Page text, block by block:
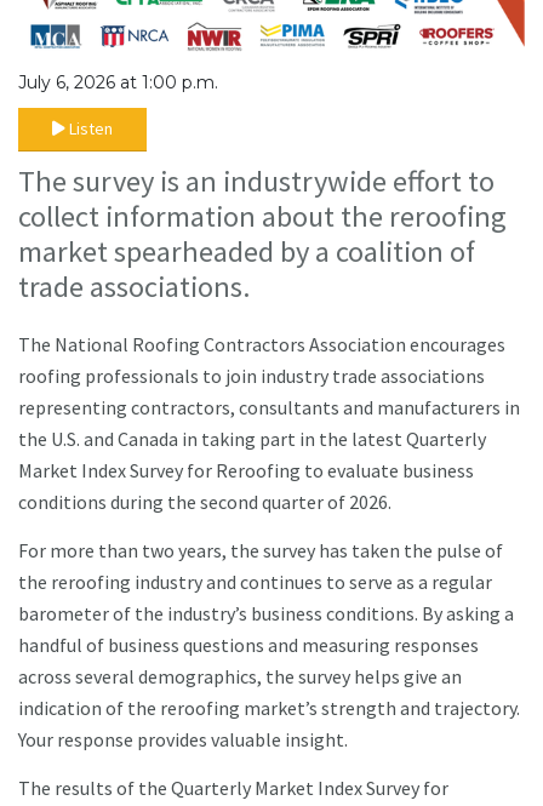
July 6, 2026 at 1:00 p.m.
Listen
The survey is an industrywide effort to
collect information about the reroofing
market spearheaded by a coalition of
trade associations.
The National Roofing Contractors Association encourages
roofing professionals to join industry trade associations
representing contractors, consultants and manufacturers in
the U.S. and Canada in taking part in the latest Quarterly
Market Index Survey for Reroofing to evaluate business
conditions during the second quarter of 2026.
For more than two years, the survey has taken the pulse of
the reroofing industry and continues to serve as a regular
barometer of the industry’s business conditions. By asking a
handful of business questions and measuring responses
across several demographics, the survey helps give an
indication of the reroofing market’s strength and trajectory.
Your response provides valuable insight.
The results of the Quarterly Market Index Survey for